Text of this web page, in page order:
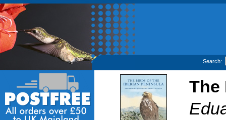
Search:
The